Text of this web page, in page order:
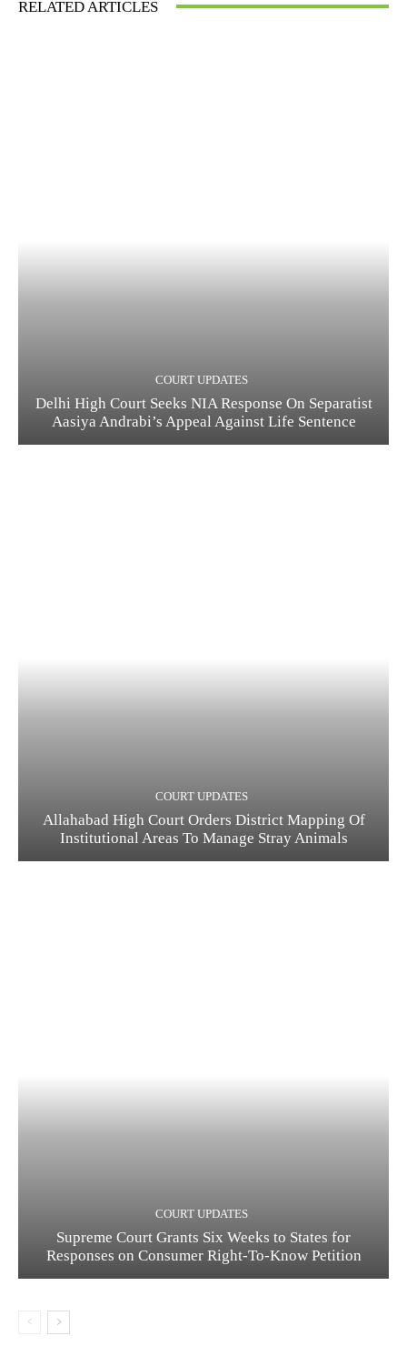
RELATED ARTICLES
COURT UPDATES
Delhi High Court Seeks NIA Response On Separatist
Aasiya Andrabi’s Appeal Against Life Sentence
COURT UPDATES
Allahabad High Court Orders District Mapping Of
Institutional Areas To Manage Stray Animals
COURT UPDATES
Supreme Court Grants Six Weeks to States for
Responses on Consumer Right-To-Know Petition